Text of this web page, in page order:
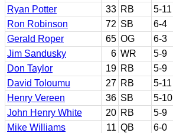
Ryan Potter
33 RB 5-11
Ron Robinson
72 SB 6-4
Gerald Roper
65 OG 6-3
Jim Sandusky
6 WR 5-9
Don Taylor
19 RB 5-9
David Toloumu
27 RB 5-11
Henry Vereen
36 SB 5-10
John Henry White
20 RB 5-9
Mike Williams
11 QB 6-0